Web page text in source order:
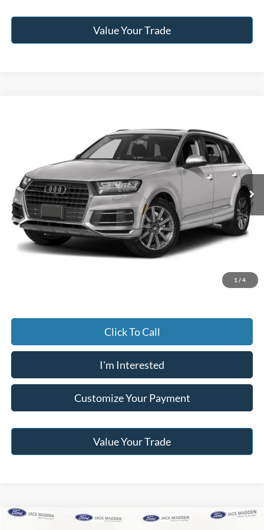
Value Your Trade
1 / 4
Jack Madden Ford Sales Inc
WA1LAAF74JD051607 Stock: SD2204A Model: 4MB5A1
Available Int.
$15,996
JACK MADDEN PRICE
Less
Retail Price:
$19,996
Saving:
-$4,000
Buy For:
$15,996
$16,495
Click To Call
I'm Interested
Customize Your Payment
Value Your Trade
Compare Vehicle